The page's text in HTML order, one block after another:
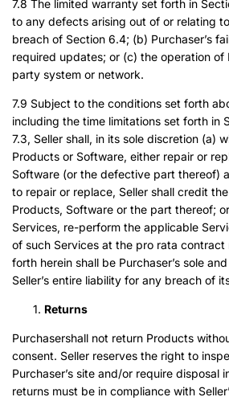
7.8 The limited warranty set forth in
to any defects arising out of or relating to
breach of Section 6.4; (b) Purchaser’s
required updates; or (c) the operation of
party system or network.
7.9 Subject to the conditions set forth
including the time limitations set forth in
7.3, Seller shall, in its sole discretion (a)
Products or Software, either repair or
Software (or the defective part thereof)
to repair or replace, Seller shall credit
Products, Software or the part thereof;
Services, re-perform the applicable
of such Services at the pro rata contract
forth herein shall be Purchaser’s sole
Seller’s entire liability for any breach of
Returns
Purchasershall not return Products
consent. Seller reserves the right to
Purchaser’s site and/or require disposal
returns must be in compliance with